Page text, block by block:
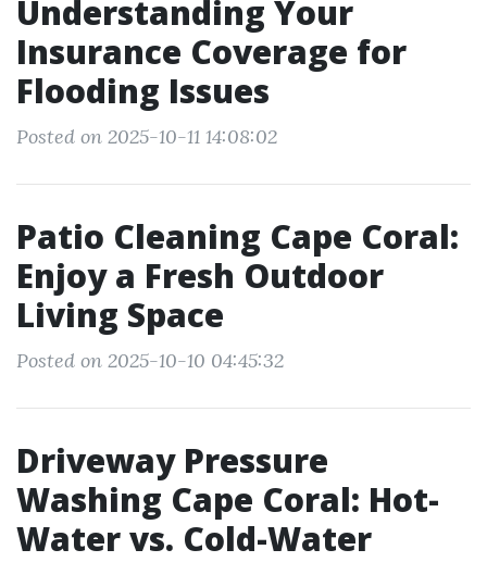
Understanding Your
Insurance Coverage for
Flooding Issues
Posted on 2025-10-11 14:08:02
Patio Cleaning Cape Coral:
Enjoy a Fresh Outdoor
Living Space
Posted on 2025-10-10 04:45:32
Driveway Pressure
Washing Cape Coral: Hot-
Water vs. Cold-Water